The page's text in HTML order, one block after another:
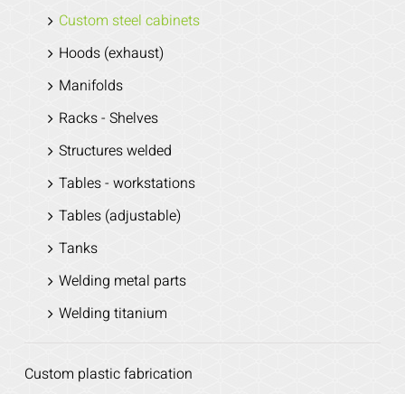
Custom steel cabinets
Hoods (exhaust)
Manifolds
Racks - Shelves
Structures welded
Tables - workstations
Tables (adjustable)
Tanks
Welding metal parts
Welding titanium
Custom plastic fabrication